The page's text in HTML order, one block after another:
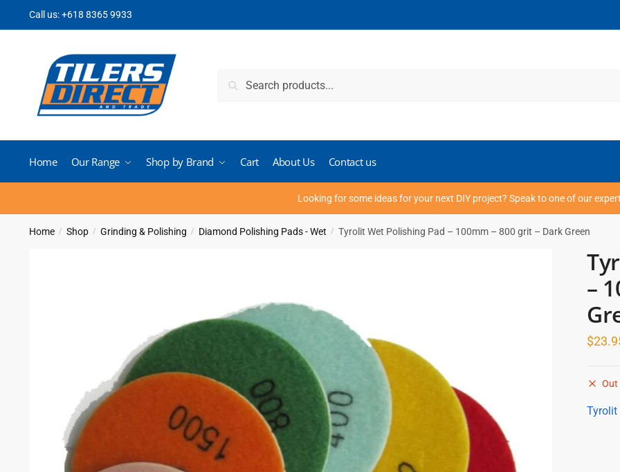
Call us:+618 8365 9933
Search
Home Our Range Shop by Brand Cart About Us Contact us
Looking for some ideas for your next DIY project? Speak to one of our
Home / Shop / Grinding & Polishing / Diamond Polishing Pads - Wet / Tyrolit Wet Polishing Pad – 100mm – 800 grit – Dark Green
–
$
Tyrolit